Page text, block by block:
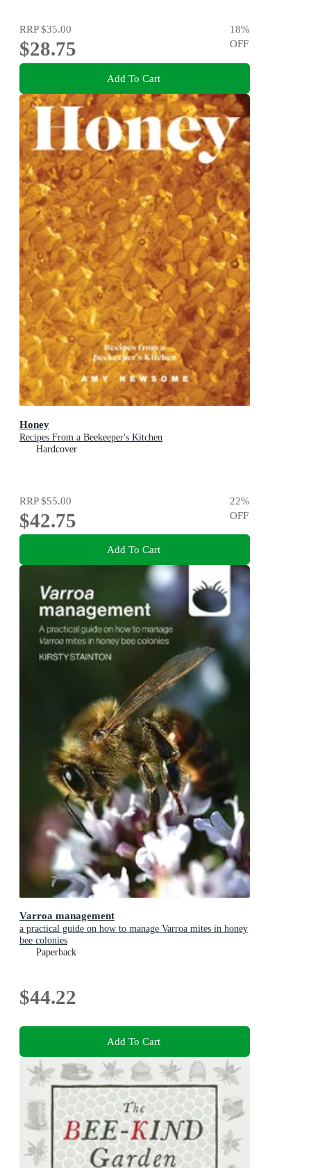
RRP$35.00
$28.75
18%
OFF
Add To Cart
Honey
Recipes From a Beekeeper's Kitchen
Hardcover
RRP$55.00
$42.75
22%
OFF
Add To Cart
Varroa management
a practical guide on how to manage Varroa mites in honey
bee colonies
Paperback
$44.22
Add To Cart